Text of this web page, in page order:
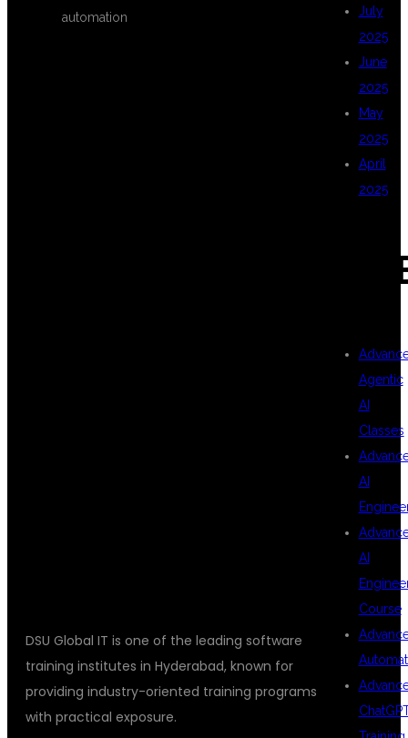
automation
DSU Global IT is one of the leading software
training institutes in Hyderabad, known for
providing industry-oriented training programs
with practical exposure.
July
2025
June
2025
May
2025
April
2025
Agentic
AI
Classes
AI
AI
Course